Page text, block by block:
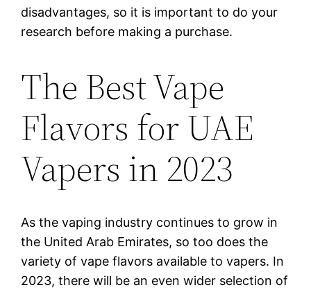
disadvantages, so it is important to do your
research before making a purchase.
The Best Vape
Flavors for UAE
Vapers in 2023
As the vaping industry continues to grow in
the United Arab Emirates, so too does the
variety of vape flavors available to vapers. In
2023, there will be an even wider selection of